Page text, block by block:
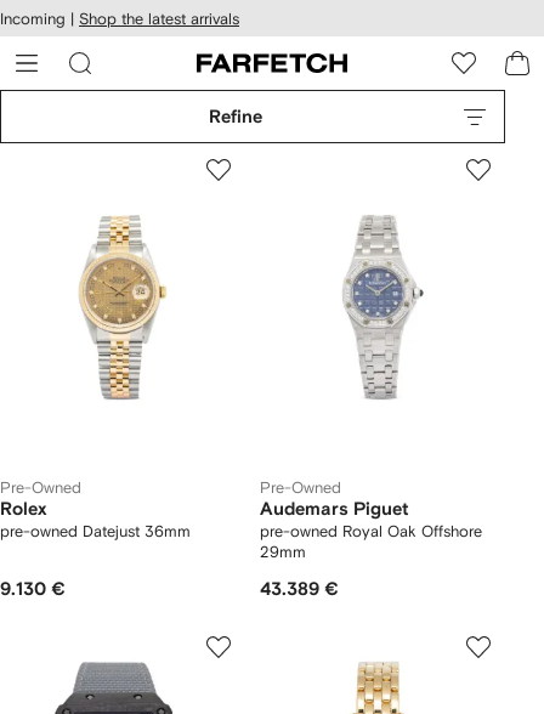
Skip to
main
content
Incoming | Shop the latest arrivals
Refine
Pre-Owned
Rolex
pre-owned Datejust 36mm
9.130 €
Pre-Owned
Audemars Piguet
pre-owned Royal Oak Offshore
29mm
43.389 €